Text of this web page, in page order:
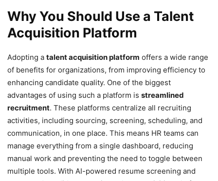
Why You Should Use a Talent
Acquisition Platform
Adopting a talent acquisition platform offers a wide range
of benefits for organizations, from improving efficiency to
enhancing candidate quality. One of the biggest
advantages of using such a platform is streamlined
recruitment. These platforms centralize all recruiting
activities, including sourcing, screening, scheduling, and
communication, in one place. This means HR teams can
manage everything from a single dashboard, reducing
manual work and preventing the need to toggle between
multiple tools. With AI-powered resume screening and